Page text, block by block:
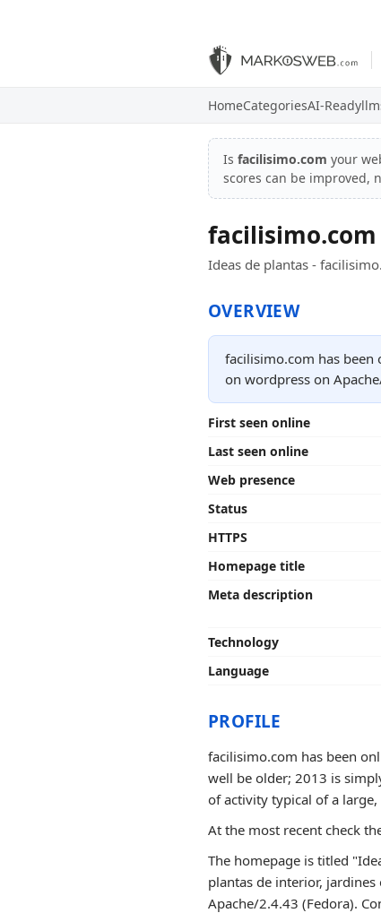
HomeCategoriesAI-Ready
Is facilisimo.com your
scores can be improved,
facilisimo.com
Ideas de plantas -
OVERVIEW
facilisimo.com has been
on wordpress on
First seen online
Last seen online
Web presence
Status
HTTPS
Homepage title
Meta description
Technology
Language
PROFILE
facilisimo.com has been
well be older; 2013 is
of activity typical of a
At the most recent check
The homepage is titled
plantas de interior,
Apache/2.4.43 (Fedora).